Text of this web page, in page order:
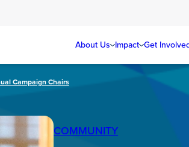
About Us Impact Get
Campaign Chairs
COMMUNITY